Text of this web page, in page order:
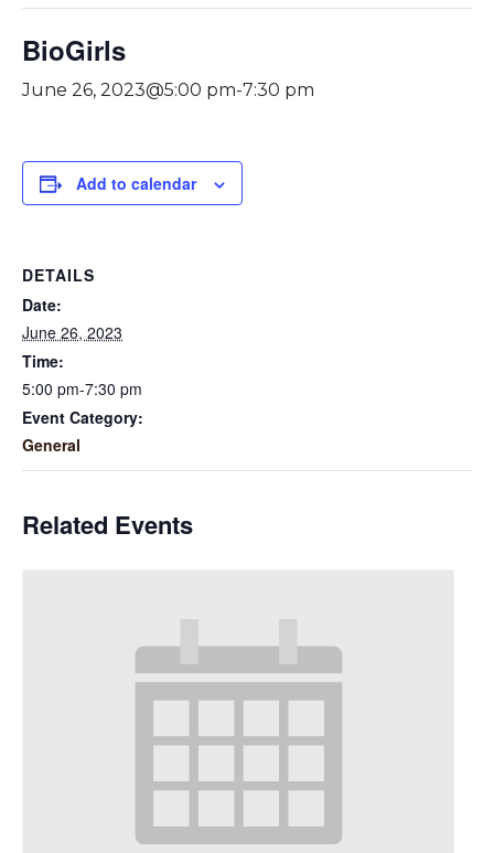
BioGirls
June 26, 2023@5:00 pm-7:30 pm
Add to calendar
DETAILS
Date:
June 26, 2023
Time:
5:00 pm-7:30 pm
Event Category:
General
Related Events